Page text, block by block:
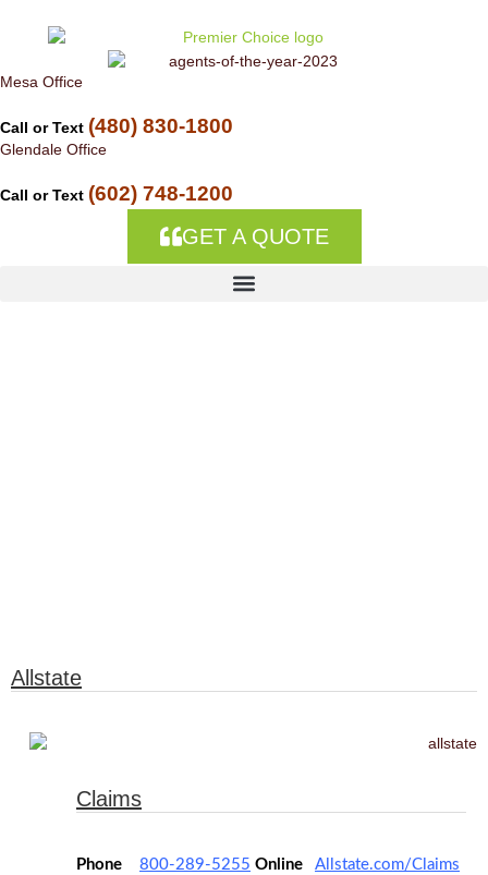
content
Mesa Office
Call or Text (480) 830-1800
Glendale Office
Call or Text (602) 748-1200
GET A QUOTE
Allstate
Claims
Phone 800-289-5255 Online Allstate.com/Claims